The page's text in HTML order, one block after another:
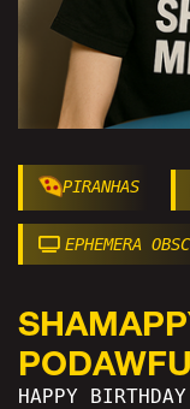
PIRANHAS
EPHEMERA
HAPPY